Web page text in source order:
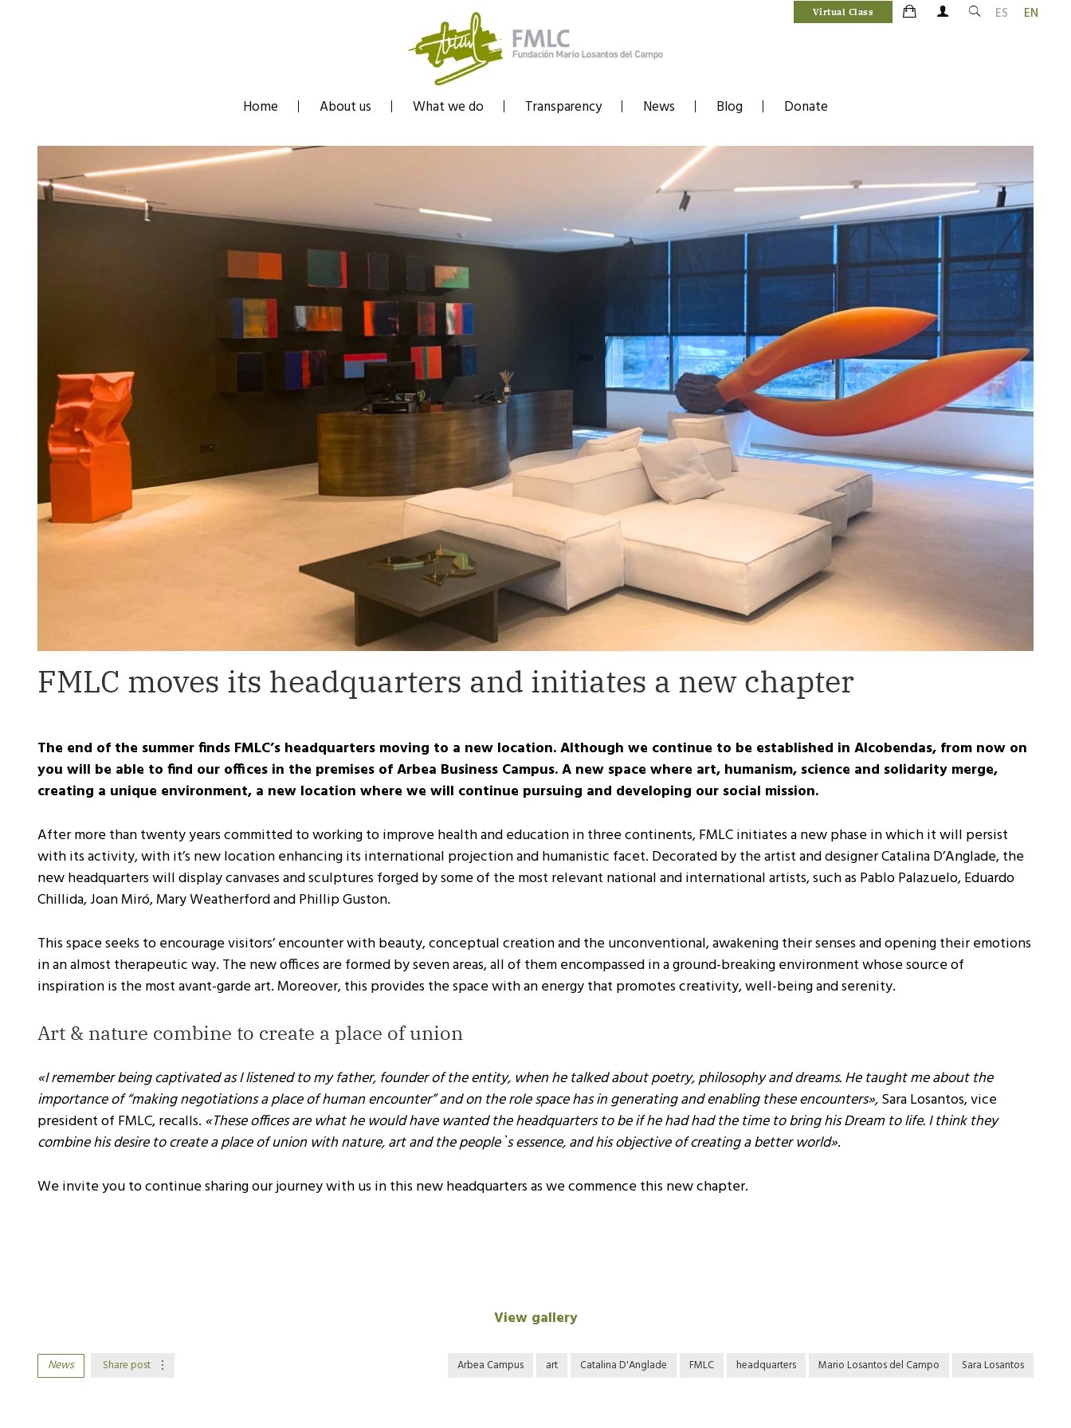
ES EN
Virtual Class
Home About us What we do Transparency News Blog Donate
FMLC moves its headquarters and initiates a new chapter
The end of the summer finds FMLC’s headquarters moving to a new location. Although we continue to be established in Alcobendas, from now on
you will be able to find our offices in the premises of Arbea Business Campus. A new space where art, humanism, science and solidarity merge,
creating a unique environment, a new location where we will continue pursuing and developing our social mission.
After more than twenty years committed to working to improve health and education in three continents, FMLC initiates a new phase in which it will persist
with its activity, with it’s new location enhancing its international projection and humanistic facet. Decorated by the artist and designer Catalina D’Anglade, the
new headquarters will display canvases and sculptures forged by some of the most relevant national and international artists, such as Pablo Palazuelo, Eduardo
Chillida, Joan Miró, Mary Weatherford and Phillip Guston.
This space seeks to encourage visitors’ encounter with beauty, conceptual creation and the unconventional, awakening their senses and opening their emotions
in an almost therapeutic way. The new offices are formed by seven areas, all of them encompassed in a ground-breaking environment whose source of
inspiration is the most avant-garde art. Moreover, this provides the space with an energy that promotes creativity, well-being and serenity.
Art & nature combine to create a place of union
«I remember being captivated as I listened to my father, founder of the entity, when he talked about poetry, philosophy and dreams. He taught me about the
importance of “making negotiations a place of human encounter” and on the role space has in generating and enabling these encounters»,Sara Losantos, vice
president of FMLC, recalls. «These offices are what he would have wanted the headquarters to be if he had had the time to bring his Dream to life. I think they
combine his desire to create a place of union with nature, art and the people`s essence, and his objective of creating a better world».
We invite you to continue sharing our journey with us in this new headquarters as we commence this new chapter.
View gallery
News Share post Arbea Campus art Catalina D'Anglade FMLC headquarters Mario Losantos del Campo Sara Losantos